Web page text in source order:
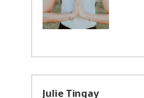
Julie Tingay